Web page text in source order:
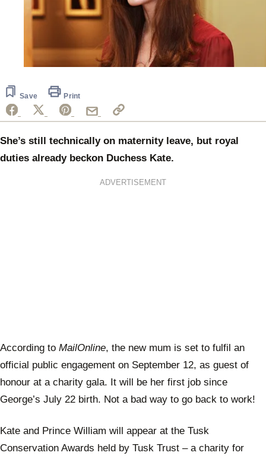
Save Print
She’s still technically on maternity leave, but royal
duties already beckon Duchess Kate.
ADVERTISEMENT
According to MailOnline, the new mum is set to fulfil an
official public engagement on September 12, as guest of
honour at a charity gala. It will be her first job since
George’s July 22 birth. Not a bad way to go back to work!
Kate and Prince William will appear at the Tusk
Conservation Awards held by Tusk Trust – a charity for